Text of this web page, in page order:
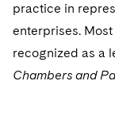
practice in
enterprises.
recognized as a
Chambers and